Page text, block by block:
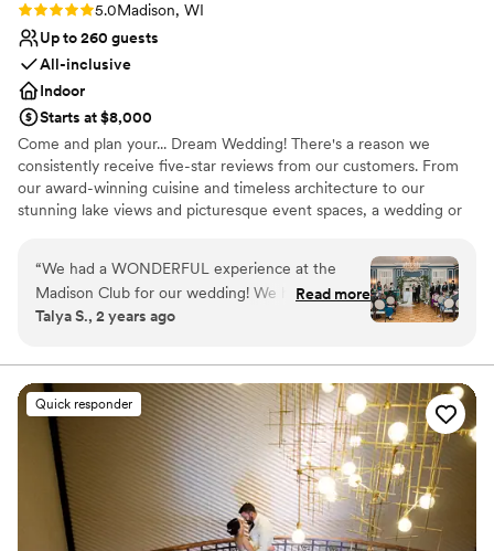
Rating: 5.0 (1 review)
5.0Madison, WI
Up to 260 guests
All-inclusive
Indoor
Starts at $8,000
Come and plan your... Dream Wedding! There's a reason we
consistently receive five-star reviews from our customers. From
our award-winning cuisine and timeless architecture to our
stunning lake views and picturesque event spaces, a wedding or
spectacular. Whether you are planning a grand affair for 250
people or an intimate evening for eight, our experienced and
professional events team will work with you to create the perfect
celebration.
Why you'll love this venue
Provides catering services
Bridal suite on site
Provides a dedicated team on-site
Venue considerations
Not wheelchair accessible
No in-house lighting and sound packages available
On-site parking not available
“We had a WONDERFUL experience at the
Madison Club for our wedding! We had an
amazing time and truly everything was perfect.
stress free as we could possibly be throughout
the planning process and during the whole day!
The food was delicious and the cake was
beautiful. The entire staff was kind and so easy
to work with-- A huge thank you to Alex, our
wedding coordinator at the Madison Club, for
helping our vision for our wedding come to life.
We couldn't have asked for anything more.”
Read more
Talya S., 2 years ago
Quick responder